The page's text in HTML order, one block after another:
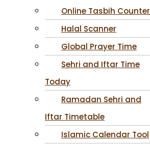
Online Tasbih Counter
Halal Scanner
Global Prayer Time
Sehri and Iftar Time
Today
Ramadan Sehri and
Iftar Timetable
Islamic Calendar Tool